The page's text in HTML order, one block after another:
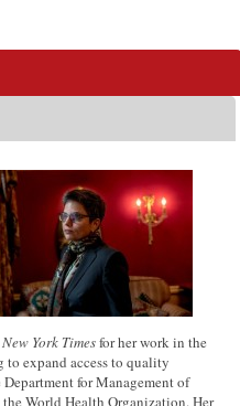
York Timesfor her work in the
to expand access to quality
for Management of
World Health Organization. Her